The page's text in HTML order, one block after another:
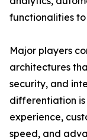
functionalities
Major players
architectures
security, and
differentiation is
experience,
speed, and